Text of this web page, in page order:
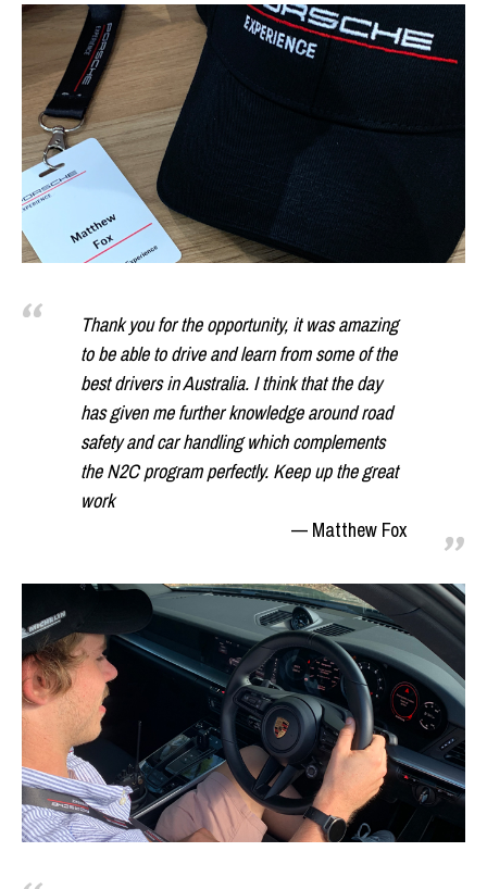
Thank you for the opportunity, it was amazing
to be able to drive and learn from some of the
best drivers in Australia. I think that the day
has given me further knowledge around road
safety and car handling which complements
the N2C program perfectly. Keep up the great
work
Matthew Fox